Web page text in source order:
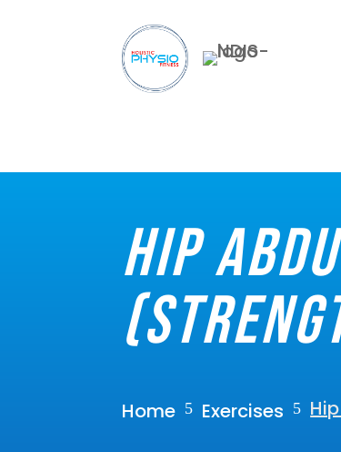
Hip
Home 5 Exercises 5